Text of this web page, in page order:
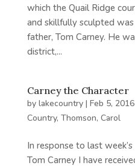
which the Quail Ridge
and skillfully sculpted
father, Tom Carney. He
district,...
Carney the Character
by lakecountry| Feb 5, 2016
Country, Thomson, Carol
In response to last
Tom Carney I have